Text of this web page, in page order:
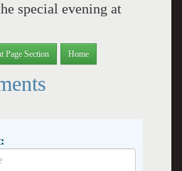
special evening at
Page Section Home